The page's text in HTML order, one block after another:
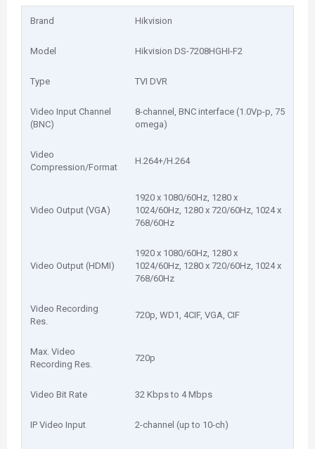
Brand Hikvision
Model Hikvision DS-7208HGHI-F2
Type TVI DVR
Video Input Channel
(BNC)
8-channel, BNC interface (1.0Vp-p, 75
omega)
Video
Compression/Format
H.264+/H.264
Video Output (VGA)
1920 x 1080/60Hz, 1280 x
1024/60Hz, 1280 x 720/60Hz, 1024 x
768/60Hz
Video Output (HDMI)
1920 x 1080/60Hz, 1280 x
1024/60Hz, 1280 x 720/60Hz, 1024 x
768/60Hz
Video Recording
Res.
720p, WD1, 4CIF, VGA, CIF
Max. Video
Recording Res.
720p
Video Bit Rate 32 Kbps to 4 Mbps
IP Video Input 2-channel (up to 10-ch)